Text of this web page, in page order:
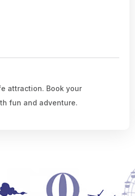
attraction. Book your
fun and adventure.